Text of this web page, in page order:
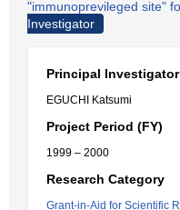
"immunoprevileged site"
Investigator
Principal Investigator
EGUCHI Katsumi
Project Period (FY)
1999 – 2000
Research Category
Grant-in-Aid for Scientific